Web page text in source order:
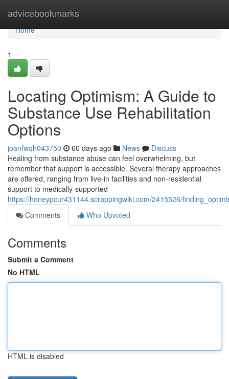
advicebookmarks
Home
Home
1
Locating Optimism: A Guide to
Substance Use Rehabilitation
Options
joanfwqh043750 60 days ago News
Discuss
Healing from substance abuse can feel overwhelming, but
remember that support is accessible. Several therapy approaches
are offered, ranging from live-in facilities and non-residential
support to medically-supported
https://honeypcur431144.scrappingwiki.com/2415526/
Comments
Who Upvoted
Comments
Submit a Comment
No HTML
HTML is disabled